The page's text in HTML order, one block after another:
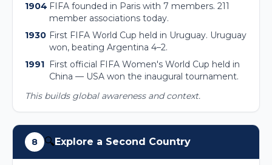
1904 FIFA founded in Paris with 7 members. 211
member associations today.
1930 First FIFA World Cup held in Uruguay. Uruguay
won, beating Argentina 4–2.
1991 First official FIFA Women's World Cup held in
China — USA won the inaugural tournament.
This builds global awareness and context.
8 🔍Explore a Second Country